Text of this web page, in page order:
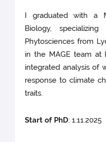
I graduated with a
Biology,
Phytosciences from
in the MAGE team at
integrated analysis of
response to climate
traits.
Start of PhD: 1.11.2025